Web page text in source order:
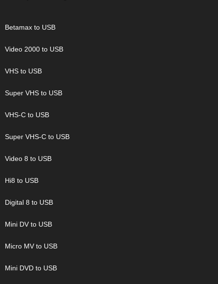
Betamax to USB
Video 2000 to USB
VHS to USB
Super VHS to USB
VHS-C to USB
Super VHS-C to USB
Video 8 to USB
Hi8 to USB
Digital 8 to USB
Mini DV to USB
Micro MV to USB
Mini DVD to USB